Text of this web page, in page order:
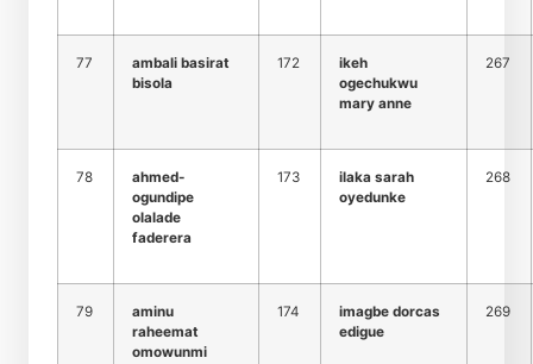
77
ambali basirat
bisola
172
ikeh
ogechukwu
mary anne
267
78
ahmed-
ogundipe
olalade
faderera
173
ilaka sarah
oyedunke
268
79
aminu
raheemat
omowunmi
174
imagbe dorcas
edigue
269